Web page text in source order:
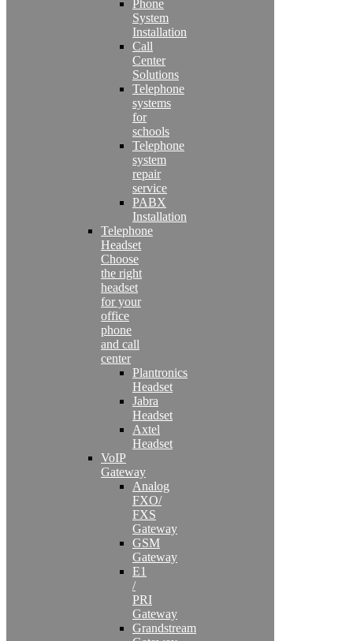
Phone
System
Installation
Call
Center
Solutions
Telephone
systems
for
schools
Telephone
system
repair
service
PABX
Installation
Telephone
Headset
Choose
the right
headset
for your
office
phone
and call
center
Plantronics
Headset
Jabra
Headset
Axtel
Headset
VoIP
Gateway
Analog
FXO/
FXS
Gateway
GSM
Gateway
E1
/
PRI
Gateway
Grandstream